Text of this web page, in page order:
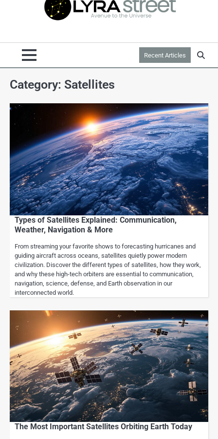
Recent Articles
Category: Satellites
Types of Satellites Explained: Communication,
Weather, Navigation & More
From streaming your favorite shows to forecasting hurricanes and
guiding aircraft across oceans, satellites quietly power modern
civilization. Discover the different types of satellites, how they work,
and why these high-tech orbiters are essential to communication,
navigation, science, defense, and Earth observation in our
interconnected world.
The Most Important Satellites Orbiting Earth Today